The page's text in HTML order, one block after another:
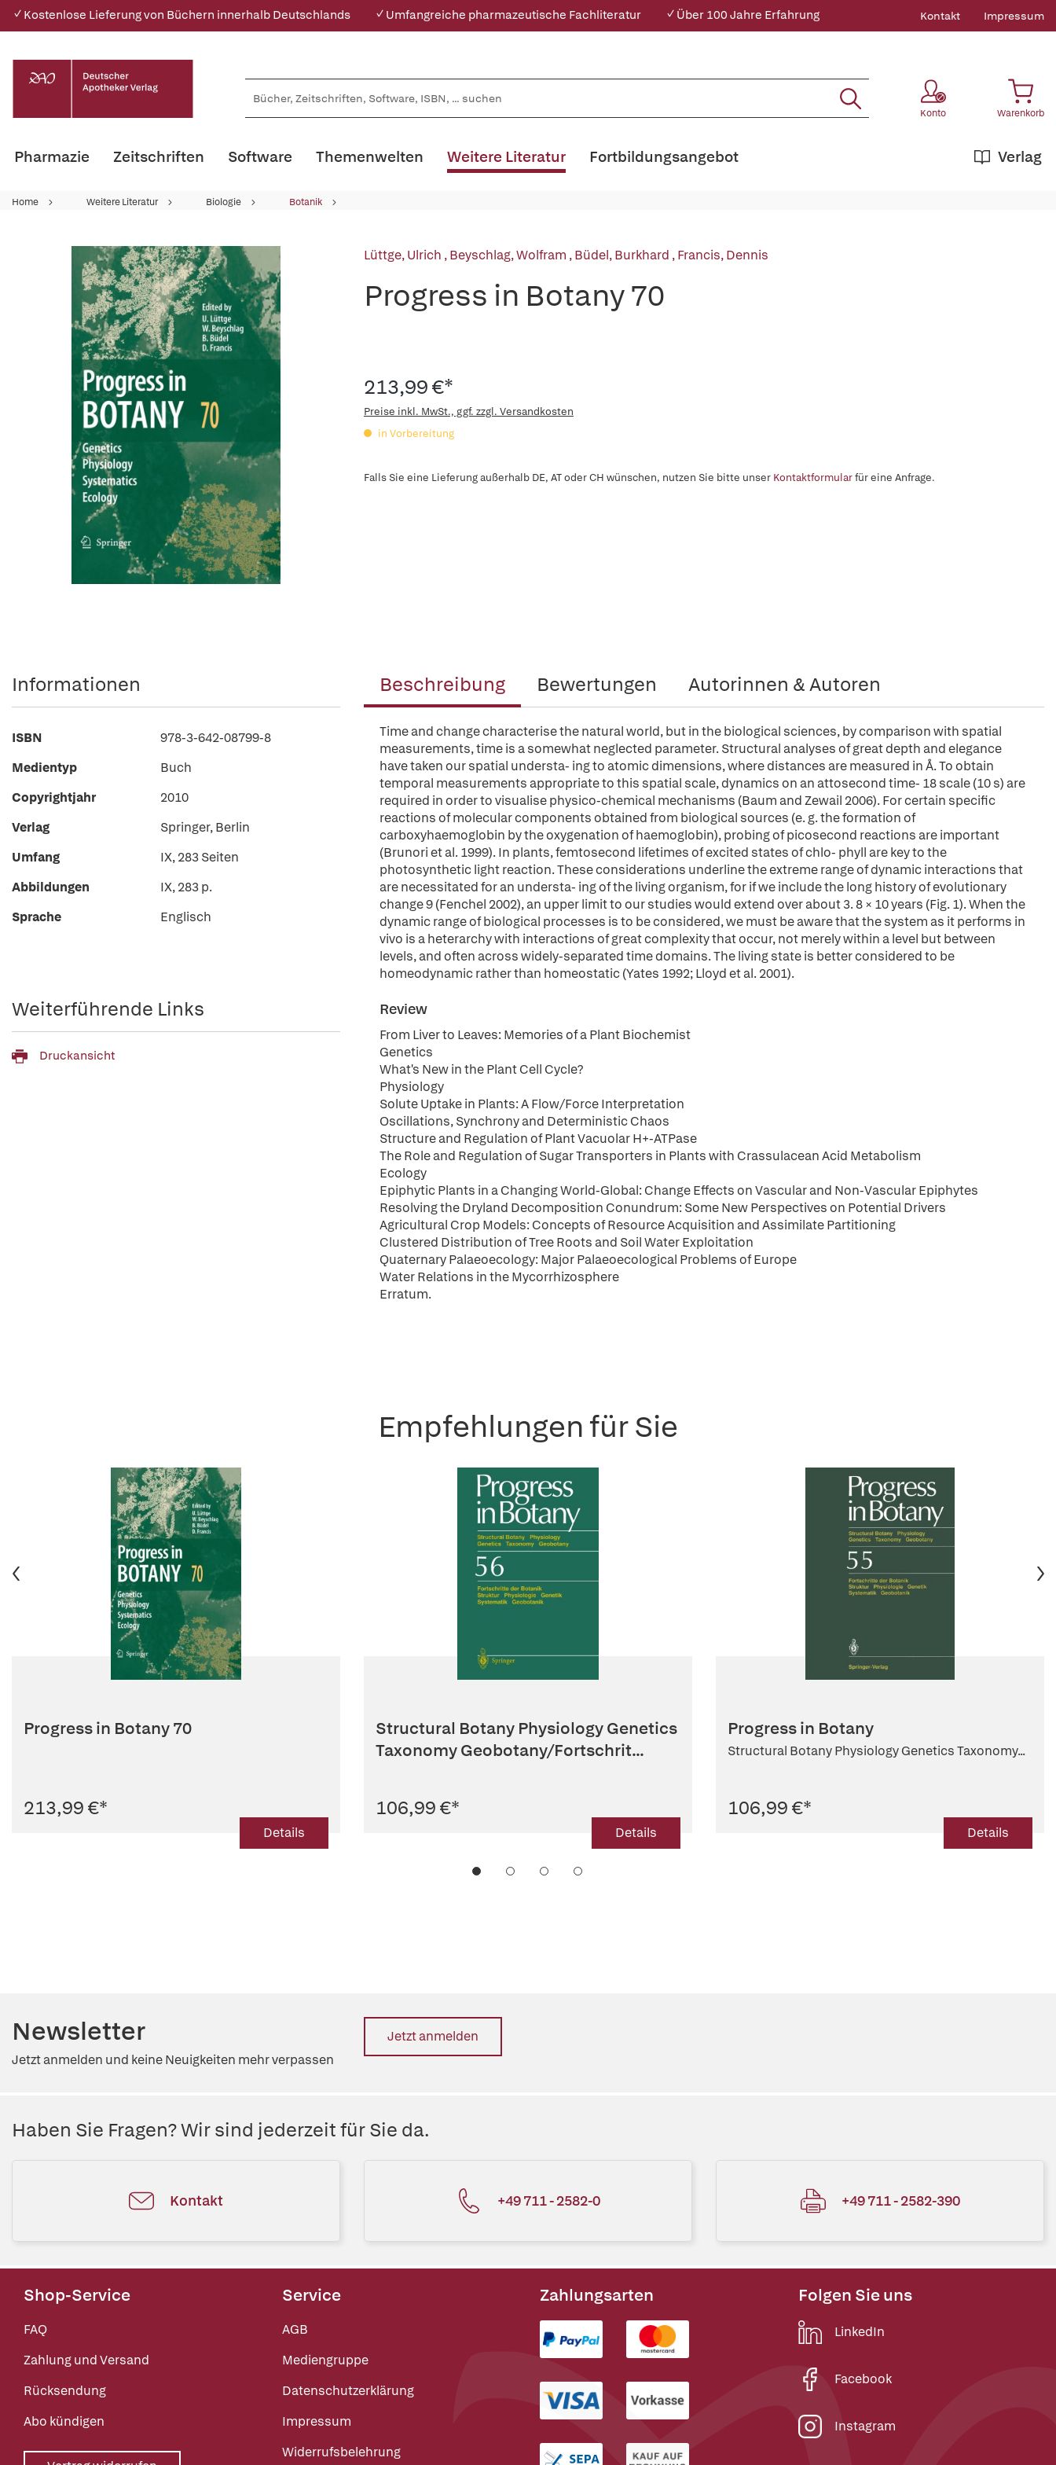
✓ Kostenlose Lieferung von Büchern innerhalb Deutschlands ✓ Umfangreiche pharmazeutische Fachliteratur ✓ Über 100 Jahre Erfahrung Kontakt Impressum
Konto Warenkorb
Pharmazie Zeitschriften Software Themenwelten Weitere Literatur Verlag
Fortbildungsangebot
Home Weitere Literatur Biologie Botanik
Lüttge, Ulrich ,Beyschlag, Wolfram ,Büdel, Burkhard ,Francis, Dennis
Progress in Botany 70
213,99 €*
Preise inkl. MwSt., ggf. zzgl. Versandkosten
in Vorbereitung
Falls Sie eine Lieferung außerhalb DE, AT oder CH wünschen, nutzen Sie bitte unser Kontaktformularfür eine Anfrage.
Beschreibung Bewertungen Autorinnen & Autoren
Time and change characterise the natural world, but in the biological sciences, by comparison with spatial
measurements, time is a somewhat neglected parameter. Structural analyses of great depth and elegance
have taken our spatial understa- ing to atomic dimensions, where distances are measured in Å. To obtain
temporal measurements appropriate to this spatial scale, dynamics on an attosecond time- 18 scale (10 s) are
required in order to visualise physico-chemical mechanisms (Baum and Zewail 2006). For certain specific
reactions of molecular components obtained from biological sources (e. g. the formation of
carboxyhaemoglobin by the oxygenation of haemoglobin), probing of picosecond reactions are important
(Brunori et al. 1999). In plants, femtosecond lifetimes of excited states of chlo- phyll are key to the
photosynthetic light reaction. These considerations underline the extreme range of dynamic interactions that
are necessitated for an understa- ing of the living organism, for if we include the long history of evolutionary
change 9 (Fenchel 2002), an upper limit to our studies would extend over about 3. 8 × 10 years (Fig. 1). When the
dynamic range of biological processes is to be considered, we must be aware that the system as it performs in
vivo is a heterarchy with interactions of great complexity that occur, not merely within a level but between
levels, and often across widely-separated time domains. The living state is better considered to be
homeodynamic rather than homeostatic (Yates 1992; Lloyd et al. 2001).
Review
From Liver to Leaves: Memories of a Plant Biochemist
Genetics
What's New in the Plant Cell Cycle?
Physiology
Solute Uptake in Plants: A Flow/Force Interpretation
Oscillations, Synchrony and Deterministic Chaos
Structure and Regulation of Plant Vacuolar H+-ATPase
The Role and Regulation of Sugar Transporters in Plants with Crassulacean Acid Metabolism
Ecology
Epiphytic Plants in a Changing World-Global: Change Effects on Vascular and Non-Vascular Epiphytes
Resolving the Dryland Decomposition Conundrum: Some New Perspectives on Potential Drivers
Agricultural Crop Models: Concepts of Resource Acquisition and Assimilate Partitioning
Clustered Distribution of Tree Roots and Soil Water Exploitation
Quaternary Palaeoecology: Major Palaeoecological Problems of Europe
Water Relations in the Mycorrhizosphere
Erratum.
Informationen
ISBN
978-3-642-08799-8
Medientyp
Buch
Copyrightjahr
2010
Verlag
Springer, Berlin
Umfang
IX, 283 Seiten
Abbildungen
IX, 283 p.
Sprache
Englisch
Weiterführende Links
Druckansicht
Empfehlungen für Sie
Progress in Botany 70
213,99 €*
Details
Structural Botany Physiology Genetics
Taxonomy Geobotany/Fortschrit...
106,99 €*
Details
Progress in Botany
Structural Botany Physiology Genetics Taxonomy...
106,99 €*
Details
Newsletter
Jetzt anmelden und keine Neuigkeiten mehr verpassen
Jetzt anmelden
Haben Sie Fragen? Wir sind jederzeit für Sie da.
Kontakt +49 711 - 2582-0 +49 711 - 2582-390
Shop-Service
FAQ
Zahlung und Versand
Rücksendung
Abo kündigen
Service
AGB
Mediengruppe
Datenschutzerklärung
Impressum
Widerrufsbelehrung
Zahlungsarten Folgen Sie uns
LinkedIn
Facebook
Instagram